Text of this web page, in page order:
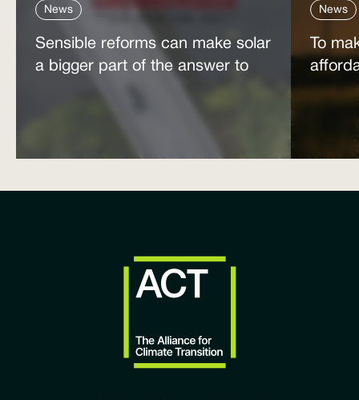
News
Sensible reforms can make solar
a bigger part of the answer to
News
To
power